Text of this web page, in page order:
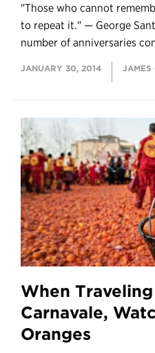
"Those who cannot
to repeat it." — George
number of anniversaries
JANUARY 30, 2014 JAMES
When
Carnavale,
Oranges